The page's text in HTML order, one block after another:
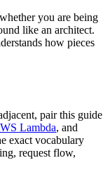
you are being
like an architect.
how pieces
pair this guide
Lambda, and
exact vocabulary
request flow,